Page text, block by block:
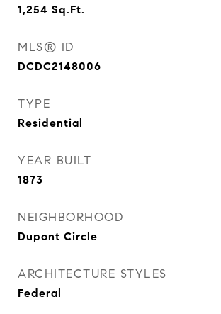
1,254 Sq.Ft.
MLS® ID
DCDC2148006
TYPE
Residential
YEAR BUILT
1873
NEIGHBORHOOD
Dupont Circle
ARCHITECTURE STYLES
Federal